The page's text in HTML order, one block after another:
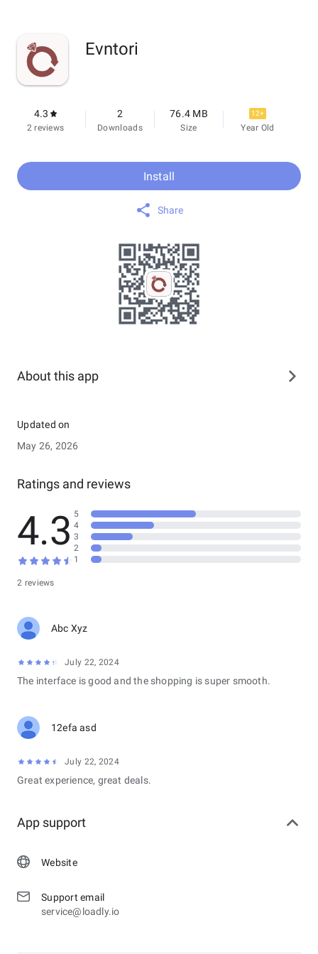
Evntori
4.3
2 reviews
2
Downloads
76.4 MB
Size
12+
Year Old
Install
Share
About this app
Updated on
May 26, 2026
Ratings and reviews
4.3
2 reviews
5
4
3
2
1
Abc Xyz
July 22, 2024
The interface is good and the shopping is super smooth.
12efa asd
July 22, 2024
Great experience, great deals.
App support
Website
Support email
service@loadly.io